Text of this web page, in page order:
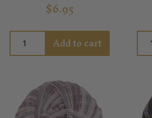
$6.95
Add to cart